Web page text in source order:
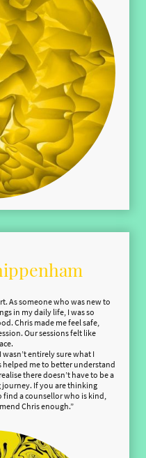
As someone who was new to
in my daily life, I was so
Chris made me feel safe,
Our sessions felt like
entirely sure what I
me to better understand
there doesn’t have to be a
If you are thinking
a counsellor who is kind,
Chris enough.”